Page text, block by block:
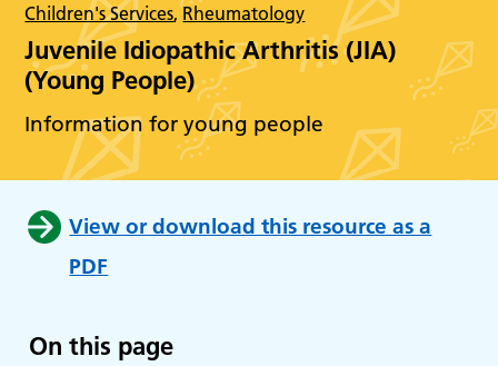
Children's Services,Rheumatology
Juvenile Idiopathic Arthritis (JIA)
(Young People)
Information for young people
View or download this resource as a
PDF
On this page